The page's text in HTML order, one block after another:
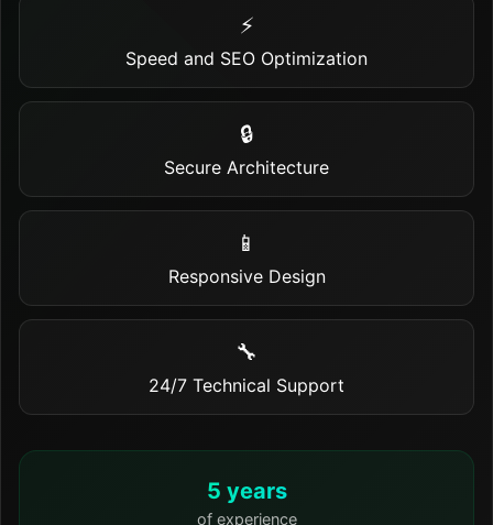
⚡
Speed and SEO Optimization
🔒
Secure Architecture
📱
Responsive Design
🔧
24/7 Technical Support
5 years
of experience